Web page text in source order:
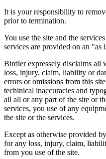
It is your responsibility to
prior to termination.
You use the site and the
services are provided on an "as
Birdier expressely disclaims all
loss, injury, claim, liability or
errors or omissions from this
techinical inaccuracies and
all all or any part of the site or
services, you use of any
the site or the services.
Except as otherwise provided
for any loss, injury, claim,
from you use of the site.